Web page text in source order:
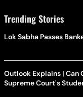
Trending Stories
Lok Sabha Passes
Outlook Explains | Can
Supreme Court's